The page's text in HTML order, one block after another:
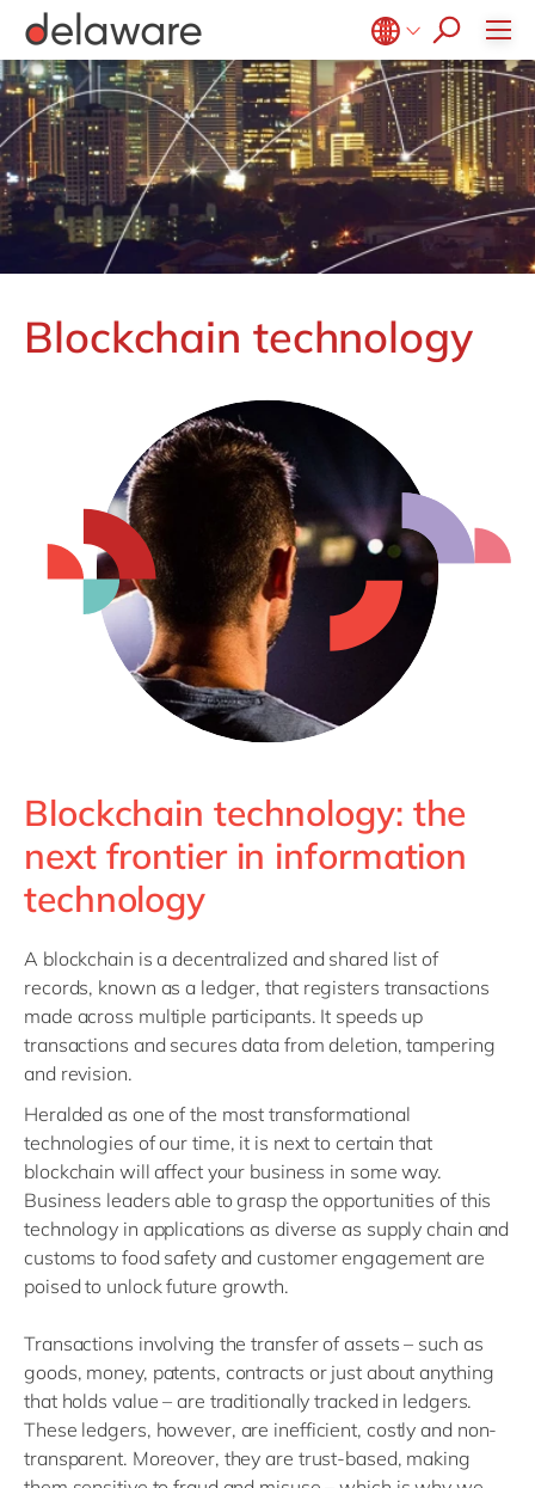
Belgium en
fr
Brazil
pt
China
zh
en
France
fr
Germany
de
India
Philippines
Singapore
CSR
Diversity & Inclusion
Blockchain technology
Blockchain technology: the
next frontier in information
technology
A blockchain is a decentralized and shared list of
records, known as a ledger, that registers transactions
made across multiple participants. It speeds up
transactions and secures data from deletion, tampering
and revision.
Heralded as one of the most transformational
technologies of our time, it is next to certain that
blockchain will affect your business in some way.
Business leaders able to grasp the opportunities of this
technology in applications as diverse as supply chain and
customs to food safety and customer engagement are
poised to unlock future growth.
Transactions involving the transfer of assets – such as
goods, money, patents, contracts or just about anything
that holds value – are traditionally tracked in ledgers.
These ledgers, however, are inefficient, costly and non-
transparent. Moreover, they are trust-based, making